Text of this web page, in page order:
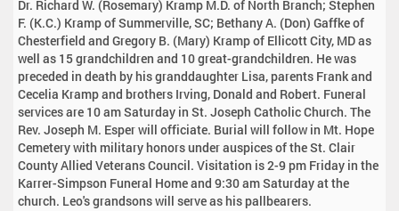
Dr. Richard W. (Rosemary) Kramp M.D. of North Branch; Stephen
F. (K.C.) Kramp of Summerville, SC; Bethany A. (Don) Gaffke of
Chesterfield and Gregory B. (Mary) Kramp of Ellicott City, MD as
well as 15 grandchildren and 10 great-grandchildren. He was
preceded in death by his granddaughter Lisa, parents Frank and
Cecelia Kramp and brothers Irving, Donald and Robert. Funeral
services are 10 am Saturday in St. Joseph Catholic Church. The
Rev. Joseph M. Esper will officiate. Burial will follow in Mt. Hope
Cemetery with military honors under auspices of the St. Clair
County Allied Veterans Council. Visitation is 2-9 pm Friday in the
Karrer-Simpson Funeral Home and 9:30 am Saturday at the
church. Leo's grandsons will serve as his pallbearers.